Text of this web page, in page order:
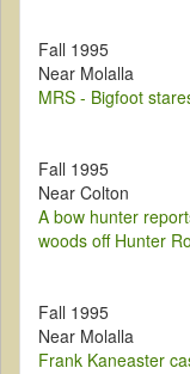
Fall 1995
Near Molalla
MRS - Bigfoot
Fall 1995
Near Colton
A bow hunter
woods off Hunter
Fall 1995
Near Molalla
Frank Kaneaster